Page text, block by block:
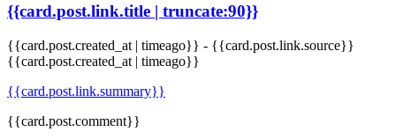
{{card.post.link.title | truncate:90}}
{{card.post.created_at | timeago}} - {{card.post.link.source}}
{{card.post.created_at | timeago}}
{{card.post.link.summary}}
{{card.post.comment}}